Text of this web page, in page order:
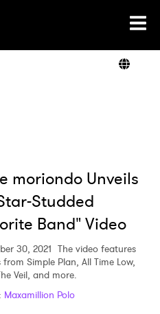
moriondo Unveils
Studded
Band" Video
30, 2021 The video features
Simple Plan, All Time Low,
Veil, and more.
Maxamillion Polo